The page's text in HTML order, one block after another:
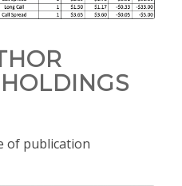
of publication